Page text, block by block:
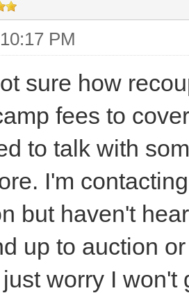
PM
sure how
fees to
to talk with
I'm
but haven't
up to auction
worry I